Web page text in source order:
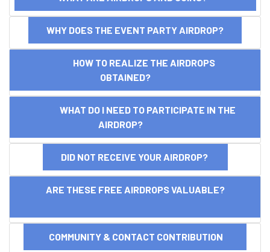
WHY DOES THE EVENT PARTY AIRDROP?
HOW TO REALIZE THE AIRDROPS
OBTAINED?
WHAT DO I NEED TO PARTICIPATE IN THE
AIRDROP?
DID NOT RECEIVE YOUR AIRDROP?
ARE THESE FREE AIRDROPS VALUABLE?
COMMUNITY & CONTACT CONTRIBUTION